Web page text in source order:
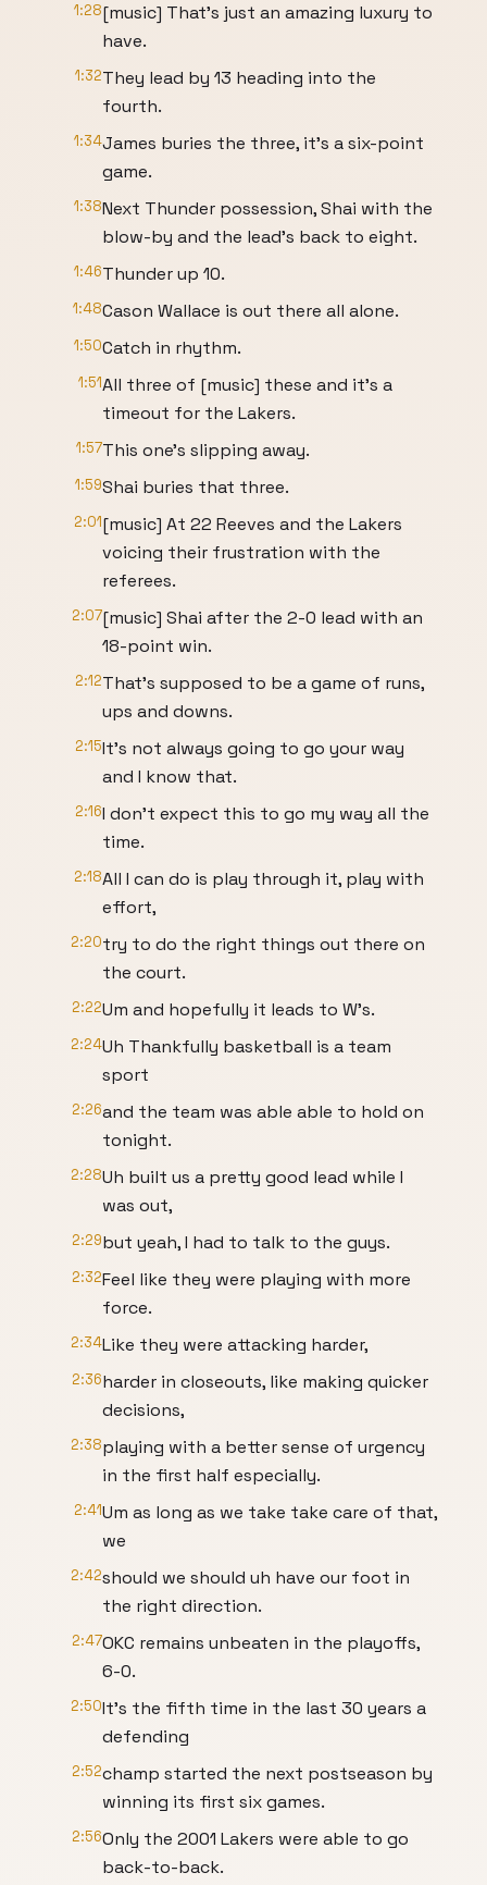
1:28[music] That's just an amazing luxury to
have.
1:32They lead by 13 heading into the
fourth.
1:34James buries the three, it's a six-point
game.
1:38Next Thunder possession, Shai with the
blow-by and the lead's back to eight.
1:46Thunder up 10.
1:48Cason Wallace is out there all alone.
1:50Catch in rhythm.
1:51All three of [music] these and it's a
timeout for the Lakers.
1:57This one's slipping away.
1:59Shai buries that three.
2:01[music] At 22 Reeves and the Lakers
voicing their frustration with the
referees.
2:07[music] Shai after the 2-0 lead with an
18-point win.
2:12That's supposed to be a game of runs,
ups and downs.
2:15It's not always going to go your way
and I know that.
2:16I don't expect this to go my way all the
time.
2:18All I can do is play through it, play with
effort,
2:20try to do the right things out there on
the court.
2:22Um and hopefully it leads to W's.
2:24Uh Thankfully basketball is a team
sport
2:26and the team was able able to hold on
tonight.
2:28Uh built us a pretty good lead while I
was out,
2:29but yeah, I had to talk to the guys.
2:32Feel like they were playing with more
force.
2:34Like they were attacking harder,
2:36harder in closeouts, like making quicker
decisions,
2:38playing with a better sense of urgency
in the first half especially.
2:41Um as long as we take take care of that,
we
2:42should we should uh have our foot in
the right direction.
2:47OKC remains unbeaten in the playoffs,
6-0.
2:50It's the fifth time in the last 30 years a
defending
2:52champ started the next postseason by
winning its first six games.
2:56Only the 2001 Lakers were able to go
back-to-back.